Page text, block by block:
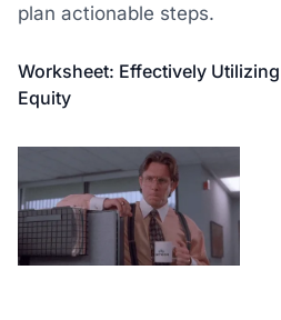
plan actionable steps.
Worksheet: Effectively
Equity